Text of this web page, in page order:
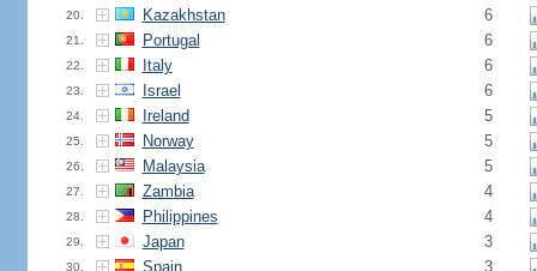
20. Kazakhstan 6
21. Portugal 6
22. Italy 6
23. Israel 6
24. Ireland 5
25. Norway 5
26. Malaysia 5
27. Zambia 4
28. Philippines 4
29. Japan 3
30. Spain 3